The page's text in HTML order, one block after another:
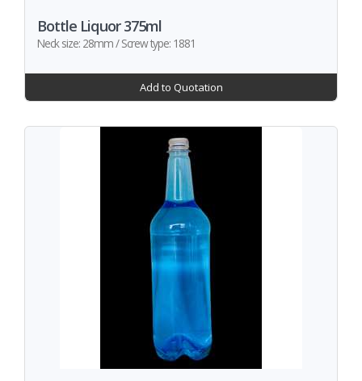
Bottle Liquor 375ml
Neck size: 28mm / Screw type: 1881
Add to Quotation